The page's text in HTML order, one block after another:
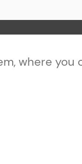
where you